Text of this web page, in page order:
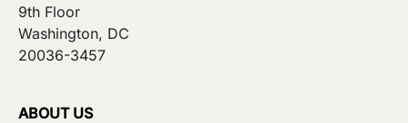
9th Floor
Washington, DC
20036-3457
ABOUT US